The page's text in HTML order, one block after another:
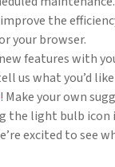
the
your browser.
features with
us what you’d
! Make your own
the light bulb
excited to see